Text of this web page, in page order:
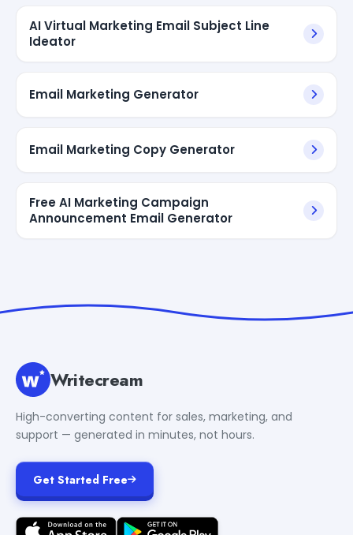
AI Virtual Marketing Email Subject Line
Ideator
Email Marketing Generator
Email Marketing Copy Generator
Free AI Marketing Campaign
Announcement Email Generator
Writecream
High-converting content for sales, marketing, and
support — generated in minutes, not hours.
Get Started Free